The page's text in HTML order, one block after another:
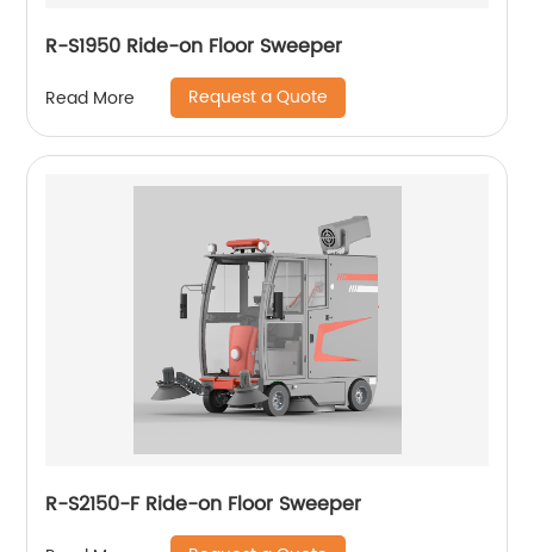
R-S1950 Ride-on Floor Sweeper
Read More Request a Quote
R-S2150-F Ride-on Floor Sweeper